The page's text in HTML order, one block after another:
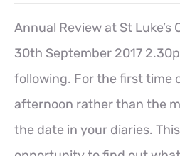
Annual Review at St Luke’s
30th September 2017
following. For the first time
afternoon rather than the
the date in your diaries.